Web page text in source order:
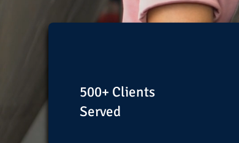
500+ Clients
Served